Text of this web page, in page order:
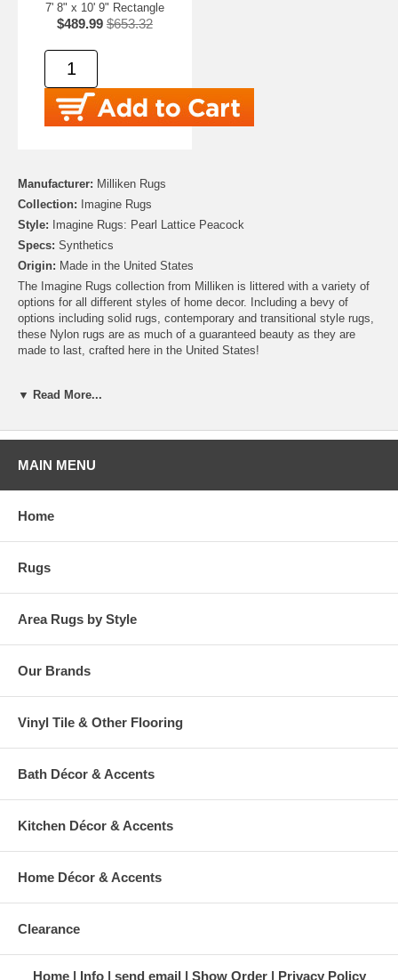
7' 8" x 10' 9" Rectangle
$489.99 $653.32
Manufacturer: Milliken Rugs
Collection:
Imagine Rugs
Style: Imagine Rugs: Pearl Lattice Peacock
Specs: Synthetics
Origin: Made in the United States
The Imagine Rugs collection from Milliken is littered with a variety of
options for all different styles of home decor. Including a bevy of
options including solid rugs, contemporary and transitional style rugs,
these Nylon rugs are as much of a guaranteed beauty as they are
made to last, crafted here in the United States!
cancelable and take approximately 14-16 days to leave our
▼ Read More...
MAIN MENU
Home
Rugs
Area Rugs by Style
Our Brands
Vinyl Tile & Other Flooring
Bath Décor & Accents
Kitchen Décor & Accents
Home Décor & Accents
Clearance
Home Info send email Show Order Privacy Policy